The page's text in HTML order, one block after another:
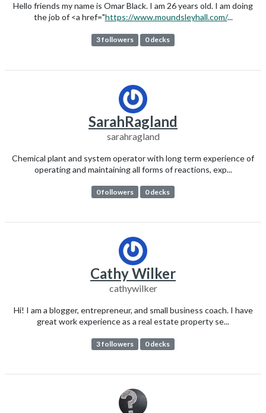
Hello friends my name is Omar Black. I am 26 years old. I am doing
the job of <a href="https://www.moundsleyhall.com/...
3 followers 0 decks
SarahRagland
sarahragland
Chemical plant and system operator with long term experience of
operating and maintaining all forms of reactions, exp...
0 followers 0 decks
Cathy Wilker
cathywilker
Hi! I am a blogger, entrepreneur, and small business coach. I have
great work experience as a real estate property se...
3 followers 0 decks